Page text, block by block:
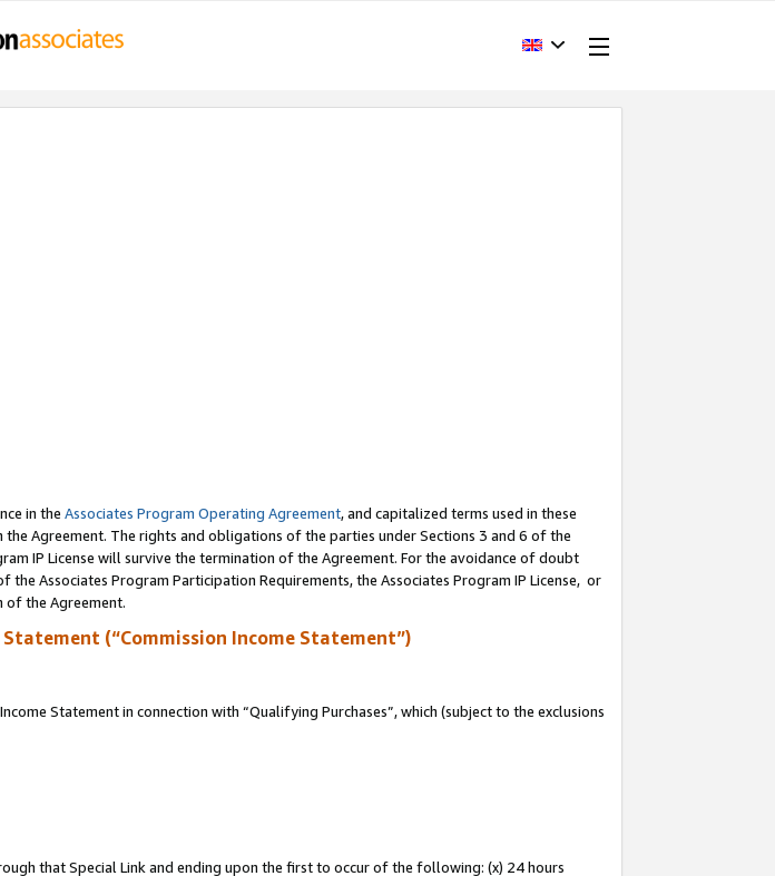
in the Associates Program Operating Agreement, and capitalized terms used in these
Agreement. The rights and obligations of the parties under Sections 3 and 6 of the
IP License will survive the termination of the Agreement. For the avoidance of doubt
Associates Program Participation Requirements, the Associates Program IP License, or
of the Agreement.
(“Commission Income Statement”)
Statement in connection with “Qualifying Purchases”, which (subject to the exclusions
that Special Link and ending upon the first to occur of the following: (x) 24 hours